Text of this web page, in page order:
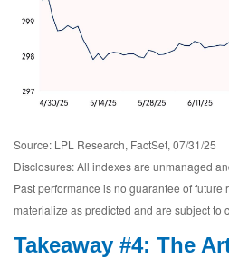
Source: LPL Research, FactSet, 07/31/25
Disclosures: All indexes are unmanaged
Past performance is no guarantee of future
materialize as predicted and are subject to
Takeaway #4: The